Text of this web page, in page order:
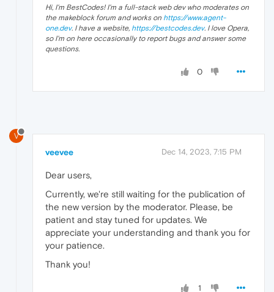
Hi, I'm BestCodes! I'm a full-stack web dev who moderates on
the makeblock forum and works on https://www.agent-
one.dev. I have a website, https://bestcodes.dev. I love Opera,
so I'm on here occasionally to report bugs and answer some
questions.
0
V
veevee Dec 14, 2023, 7:15 PM
Dear users,
Currently, we're still waiting for the publication of
the new version by the moderator. Please, be
patient and stay tuned for updates. We
appreciate your understanding and thank you for
your patience.
Thank you!
1